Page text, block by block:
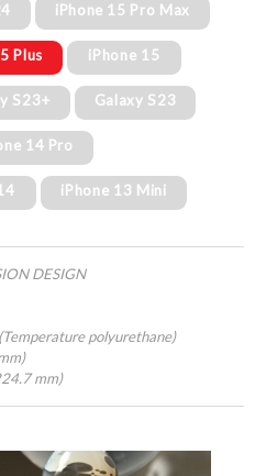
iPhone 15 Pro Max
Plus iPhone 15
S23+ Galaxy S23
14 Pro
iPhone 13 Mini
DESIGN
polyurethane)
mm)